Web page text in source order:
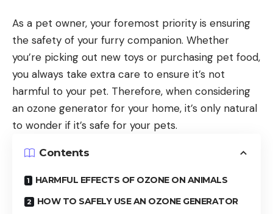
As a pet owner, your foremost priority is ensuring
the safety of your furry companion. Whether
you’re picking out new toys or purchasing pet food,
you always take extra care to ensure it’s not
harmful to your pet. Therefore, when considering
an ozone generator for your home, it’s only natural
to wonder if it’s safe for your pets.
Contents
HARMFUL EFFECTS OF OZONE ON ANIMALS
HOW TO SAFELY USE AN OZONE GENERATOR